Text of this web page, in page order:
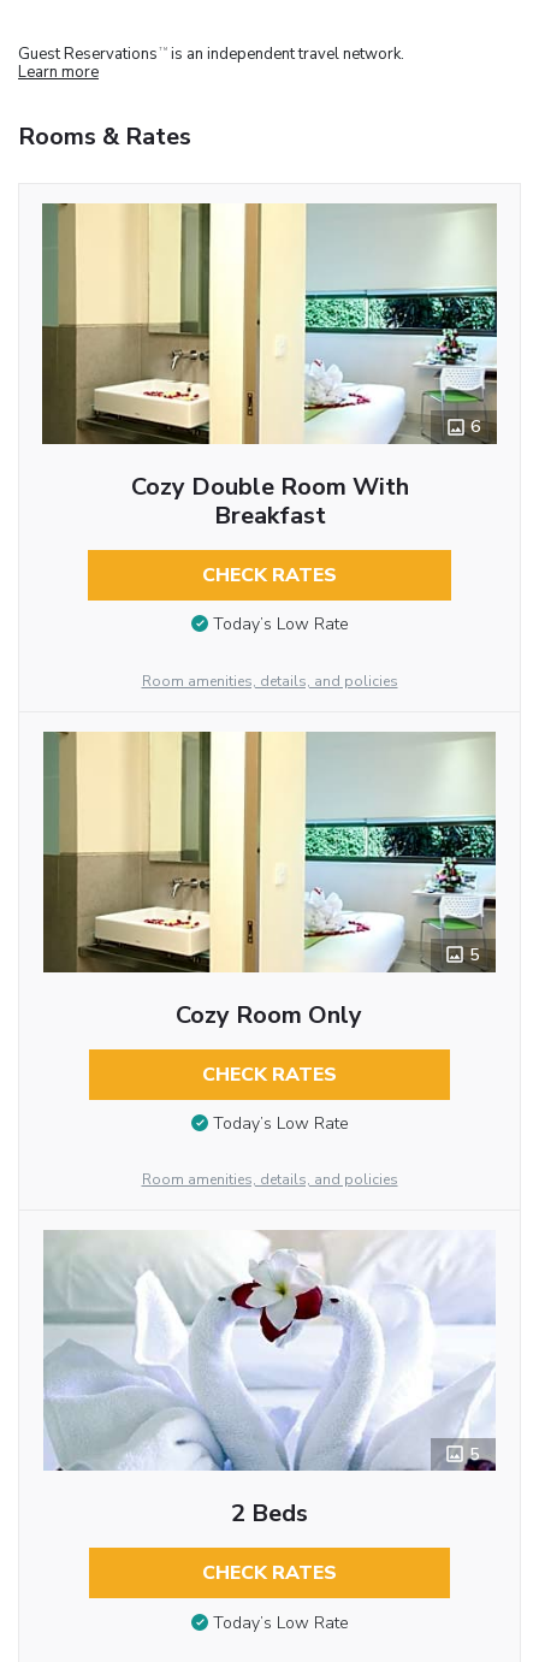
Guest Reservations TM is an independent travel network.
Learn more
Rooms & Rates
6
Cozy Double Room With
Breakfast
CHECK RATES
Today’s Low Rate
Room amenities, details, and policies
5
Cozy Room Only
CHECK RATES
Today’s Low Rate
Room amenities, details, and policies
5
2 Beds
CHECK RATES
Today’s Low Rate